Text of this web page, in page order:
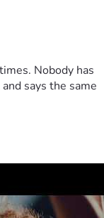
protocols for
haul COVID.
Nobody has
says the same